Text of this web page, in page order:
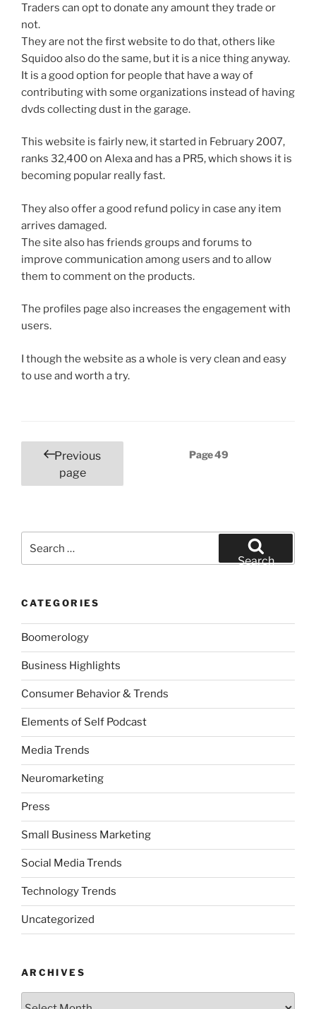
Traders can opt to donate any amount they trade or
not.
They are not the first website to do that, others like
Squidoo also do the same, but it is a nice thing anyway.
It is a good option for people that have a way of
contributing with some organizations instead of having
dvds collecting dust in the garage.
This website is fairly new, it started in February 2007,
ranks 32,400 on Alexa and has a PR5, which shows it is
becoming popular really fast.
They also offer a good refund policy in case any item
arrives damaged.
The site also has friends groups and forums to
improve communication among users and to allow
them to comment on the products.
The profiles page also increases the engagement with
users.
I though the website as a whole is very clean and easy
to use and worth a try.
Posts
pagination
Previous
page
Page49
for:
Search
CATEGORIES
Boomerology
Business Highlights
Consumer Behavior & Trends
Elements of Self Podcast
Media Trends
Neuromarketing
Press
Small Business Marketing
Social Media Trends
Technology Trends
Uncategorized
ARCHIVES